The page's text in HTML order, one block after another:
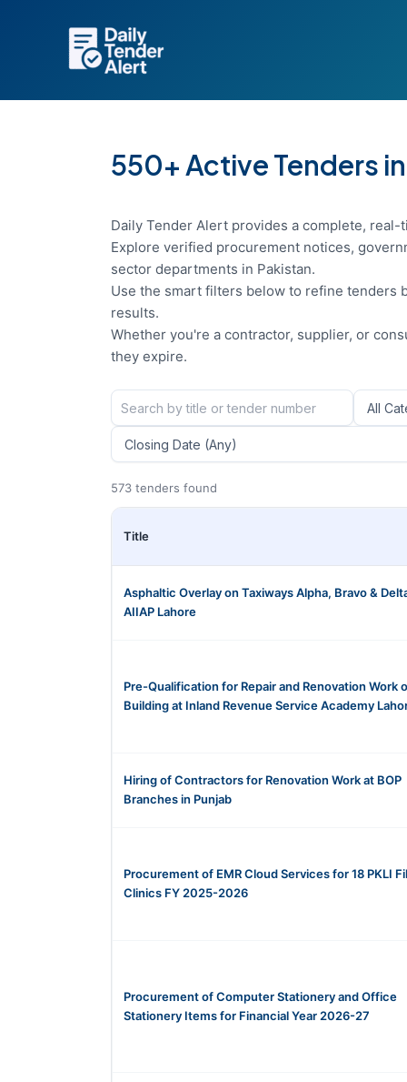
550+ Active Tenders
Daily Tender Alert provides a complete,
Explore verified procurement notices,
sector departments in Pakistan.
Use the smart filters below to refine tenders
results.
Whether you're a contractor, supplier, or
they expire.
573 tenders found
Title
Asphaltic Overlay on Taxiways Alpha, Bravo &
AIIAP Lahore
Pre-Qualification for Repair and Renovation Work
Building at Inland Revenue Service Academy
Hiring of Contractors for Renovation Work at BOP
Branches in Punjab
Procurement of EMR Cloud Services for 18 PKLI
Clinics FY 2025-2026
Procurement of Computer Stationery and Office
Stationery Items for Financial Year 2026-27